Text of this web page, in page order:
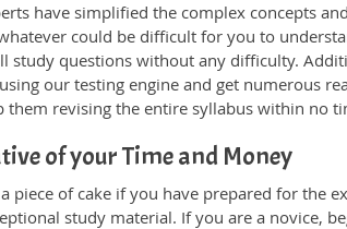
have simplified the complex concepts
could be difficult for you to
study questions without any difficulty.
our testing engine and get numerous
them revising the entire syllabus within no
of your Time and Money
a piece of cake if you have prepared for the
study material. If you are a novice,